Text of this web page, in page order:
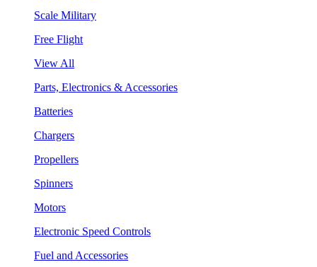
Scale Military
Free Flight
View All
Parts, Electronics & Accessories
Batteries
Chargers
Propellers
Spinners
Motors
Electronic Speed Controls
Fuel and Accessories